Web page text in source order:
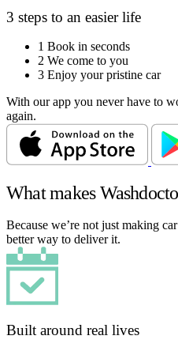
3 steps to an easier life
1 Book in seconds
2 We come to you
3 Enjoy your pristine car
With our app you never have to
again.
What makes
Because we’re not just making
better way to deliver it.
Built around real lives